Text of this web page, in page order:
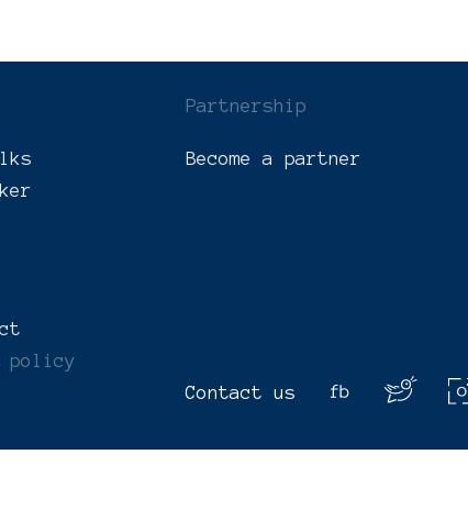
Partnership
Become a partner
policy
Contact us